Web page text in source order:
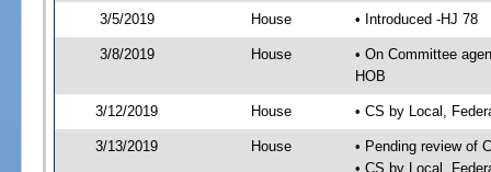
3/5/2019 House • Introduced -HJ 78
3/8/2019 House
• On Committee
HOB
3/12/2019 House • CS by Local,
3/13/2019 House
• Pending review of
• CS by Local,